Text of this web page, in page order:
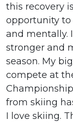
this recovery
opportunity
and mentally.
stronger and
season. My
compete at
from skiing
I love skiing.